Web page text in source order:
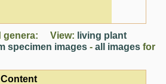
genera: View: living plant
specimen images -all images for
Content